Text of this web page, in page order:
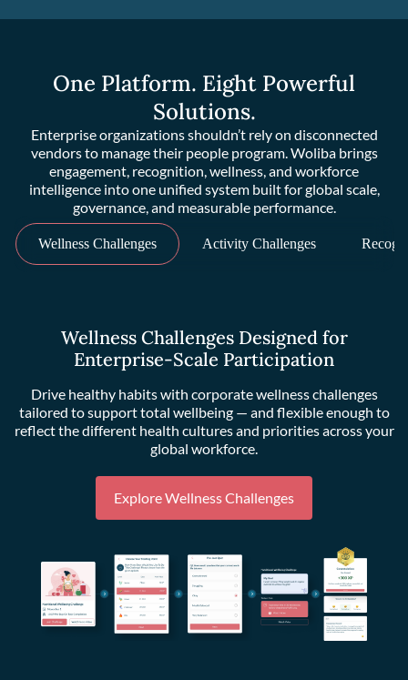
One Platform. Eight Powerful
Solutions.
Enterprise organizations shouldn’t rely on disconnected
vendors to manage their people program. Woliba brings
engagement, recognition, wellness, and workforce
intelligence into one unified system built for global scale,
governance, and measurable performance.
Wellness Challenges Activity Challenges
Wellness Challenges Designed for
Enterprise-Scale Participation
Drive healthy habits with corporate wellness challenges
tailored to support total wellbeing — and flexible enough to
reflect the different health cultures and priorities across your
global workforce.
Explore Wellness Challenges